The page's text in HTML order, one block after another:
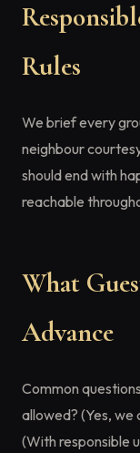
Rules
We brief every
neighbour
should end with
reachable
What
Advance
Common
allowed? (Yes, we
(With responsible